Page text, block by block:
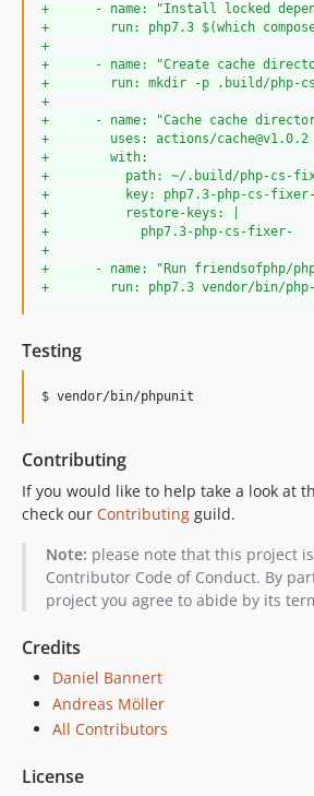
+
- name: "Install locked
+
run: php7.3 $(which
+
+
- name: "Create cache
+
run: mkdir -p .build/php-
+
+
- name: "Cache cache
+
        uses: actions/cache@v1.0.2
+
        with:
+
path: ~/.build/php-cs-
+
key: php7.3-php-cs-
+
          restore-keys: |
+
            php7.3-php-cs-fixer-
+
+
- name: "Run friendsofphp/
+
run: php7.3 vendor/bin/
Testing
$ vendor/bin/phpunit
Contributing
If you would like to help take a look at
check our Contributing guild.
Note: please note that this project
Contributor Code of Conduct. By
project you agree to abide by its
Credits
Daniel Bannert
Andreas Möller
All Contributors
License